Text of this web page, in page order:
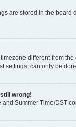
are stored in the
different from
settings, can only be
wrong!
Summer Time/DST